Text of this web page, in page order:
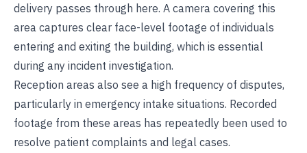
delivery passes through here. A camera covering this
area captures clear face-level footage of individuals
entering and exiting the building, which is essential
during any incident investigation.
Reception areas also see a high frequency of disputes,
particularly in emergency intake situations. Recorded
footage from these areas has repeatedly been used to
resolve patient complaints and legal cases.